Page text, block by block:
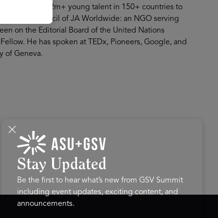
over 2m+ young talent in 150+ countries to
Global Council of JA Worldwide: an NGO serving
on the Editorial Board of the United Nations
He has spoken at TEDx, Pioneers, Google, and
of Geneva.
Stay Updated
Be the first to hear what’s new from GSV Summit
including event updates, exciting content, and
announcements.